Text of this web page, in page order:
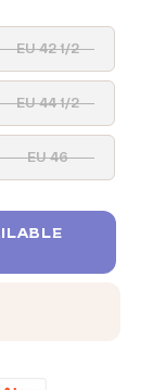
EU 42 1/2
EU 44 1/2
EU 46